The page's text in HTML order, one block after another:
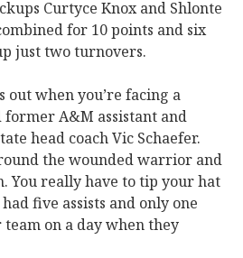
Curtyce Knox and Shlonte
for 10 points and six
just two turnovers.
when you’re facing a
former A&M assistant and
head coach Vic Schaefer.
the wounded warrior and
You really have to tip your hat
five assists and only one
on a day when they